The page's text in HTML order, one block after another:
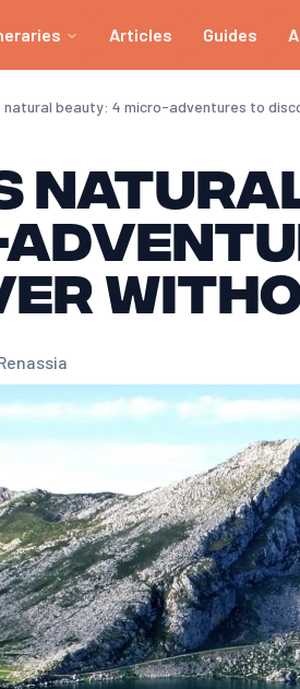
Articles Guides
natural beauty: 4 micro-adventures to